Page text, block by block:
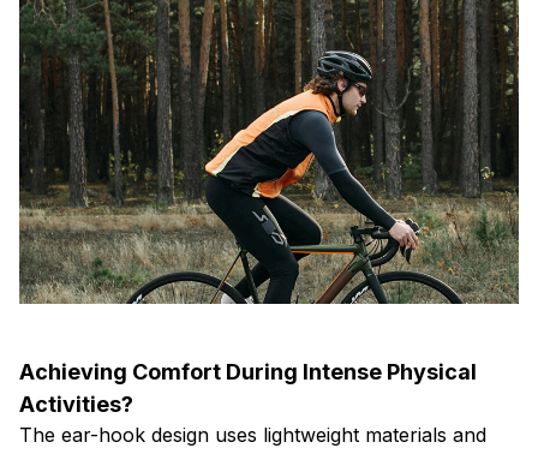
Achieving Comfort During Intense Physical
Activities?
The ear-hook design uses lightweight materials and